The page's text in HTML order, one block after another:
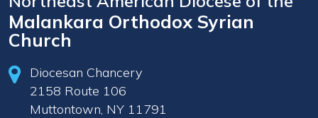
Malankara Orthodox Syrian
Church
Diocesan Chancery
2158 Route 106
Muttontown, NY 11791